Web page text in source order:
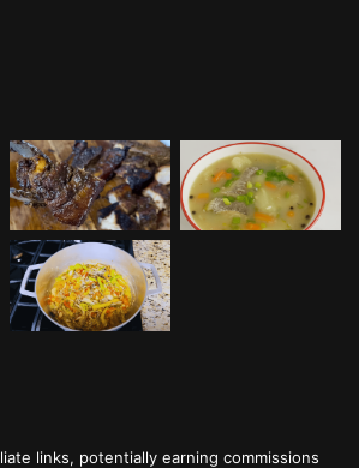
links, potentially earning commissions